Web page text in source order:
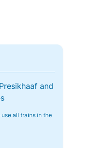
and
all trains in the